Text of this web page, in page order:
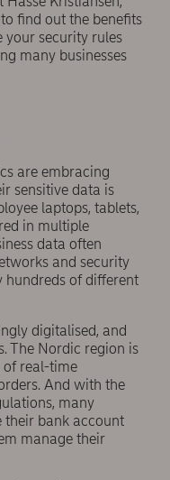
find out the benefits
your security rules
many businesses
are embracing
sensitive data is
laptops, tablets,
in multiple
data often
and security
hundreds of different
digitalised, and
The Nordic region is
real-time
And with the
many
their bank account
manage their